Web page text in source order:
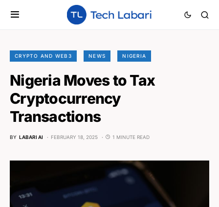
CRYPTO AND WEB3 NEWS NIGERIA
Nigeria Moves to Tax
Cryptocurrency
Transactions
BY LABARI AI FEBRUARY 18, 2025 1 MINUTE READ